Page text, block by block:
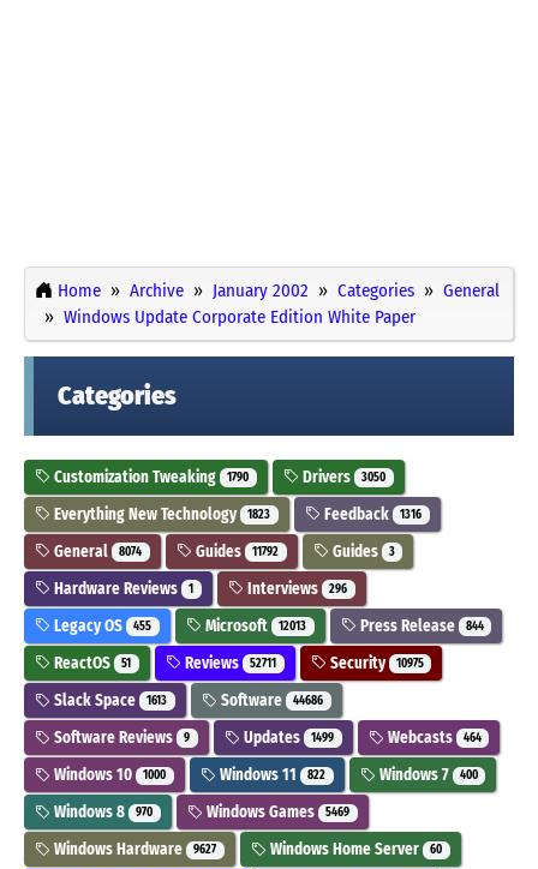
Home Archive January 2002 Categories
General
Windows Update Corporate Edition White Paper
Categories
Customization Tweaking 1790 Drivers 3050
Everything New Technology 1823 Feedback 1316
General 8074 Guides 11792 Guides 3
Hardware Reviews 1 Interviews 296
Legacy OS 455 Microsoft 12013 Press Release 844
ReactOS 51 Reviews 52711 Security 10975
Slack Space 1613 Software 44686
Software Reviews 9 Updates 1499 Webcasts 464
Windows 10 1000 Windows 11 822 Windows 7 400
Windows 8 970 Windows Games 5469
Windows Hardware 9627 Windows Home Server 60